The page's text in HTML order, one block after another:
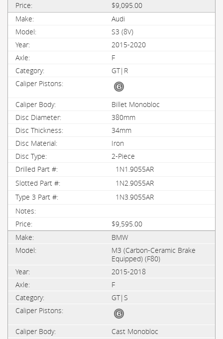
$9,095.00
Audi
S3 (8V)
2015-2020
F
GT|R
Billet Monobloc
380mm
34mm
Iron
2-Piece
1N1.9055AR
1N2.9055AR
1N3.9055AR
$9,595.00
BMW
M3 (Carbon-Ceramic Brake
Equipped) (F80)
2015-2018
F
GT|S
Cast Monobloc